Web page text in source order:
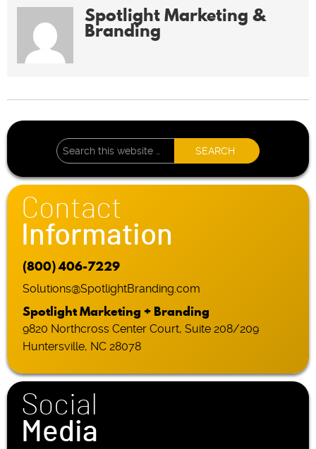
Spotlight Marketing &
Branding
Contact
Information
(800) 406-7229
Solutions@SpotlightBranding.com
Spotlight Marketing + Branding
9820 Northcross Center Court, Suite 208/209
Huntersville, NC 28078
Social
Media